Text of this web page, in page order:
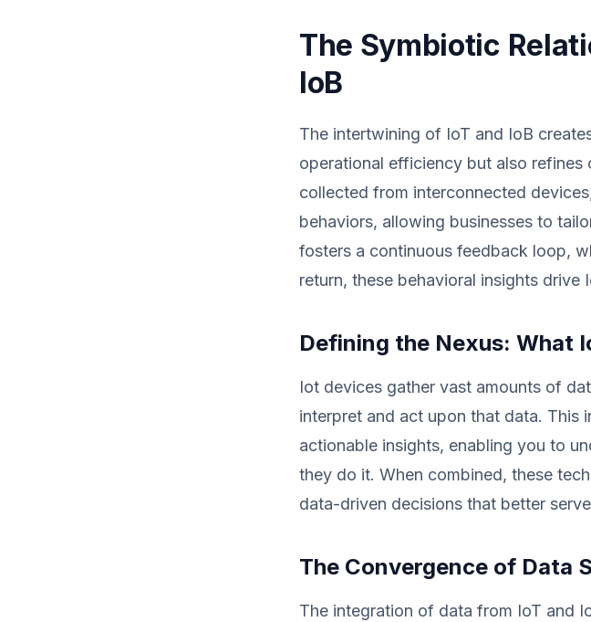
The Symbiotic
IoB
The intertwining of IoT and IoB
operational efficiency but also refines
collected from interconnected
behaviors, allowing businesses to
fosters a continuous feedback loop,
return, these behavioral insights drive
Defining the Nexus: What
Iot devices gather vast amounts of
interpret and act upon that data. This
actionable insights, enabling you to
they do it. When combined, these
data-driven decisions that better
The Convergence of Data
The integration of data from IoT and